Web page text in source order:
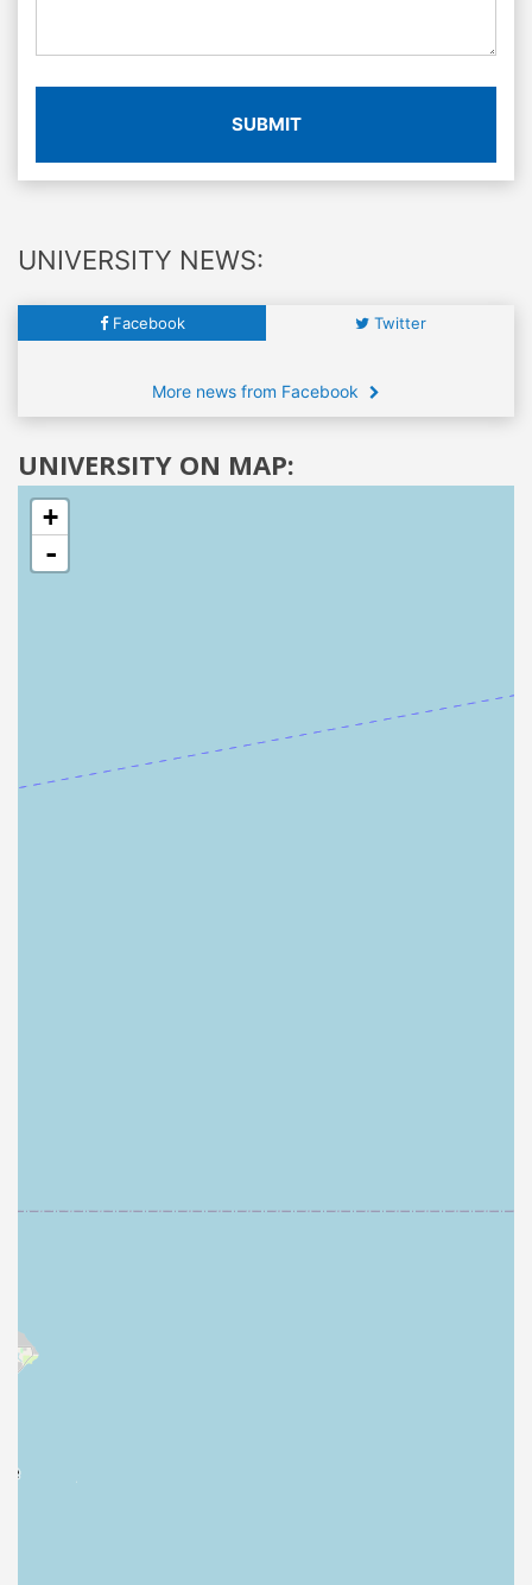
SUBMIT
UNIVERSITY NEWS:
Facebook Twitter
More news from Facebook
UNIVERSITY ON MAP:
+
-